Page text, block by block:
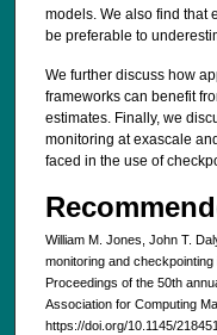
models. We also find that
be preferable to
We further discuss how
frameworks can benefit
estimates. Finally, we
monitoring at exascale
faced in the use of
William M. Jones, John T.
monitoring and
Proceedings of the 50th
Association for Computing
https://doi.org/10.1145/